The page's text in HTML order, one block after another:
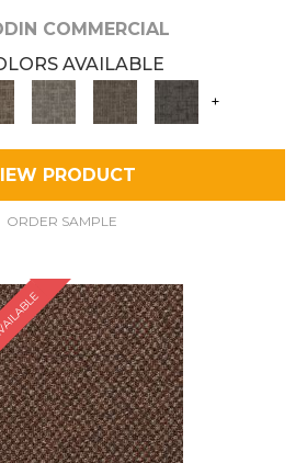
COMMERCIAL
AVAILABLE
+
PRODUCT
ORDER SAMPLE